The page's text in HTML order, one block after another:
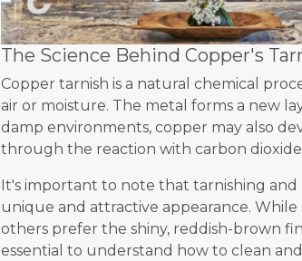
The Science Behind Copper's
Copper tarnish is a natural chemical
air or moisture. The metal forms a new
damp environments, copper may also
through the reaction with carbon
It's important to note that tarnishing
unique and attractive appearance.
others prefer the shiny, reddish-brown
essential to understand how to clean